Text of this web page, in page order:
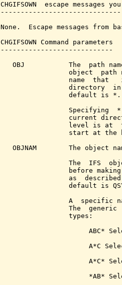
CHGIFSOWN  escape messages
None.  Escape messages
CHGIFSOWN Command
----------------------------
OBJ           The  path
object  path
name  that
directory
                 default is *.
Specifying
current
level is at
start at the
OBJNAM        The object
The  IFS
before
as
default is
A  specific
The  generic
                 types:
ABC*
A*C
A*C*
*AB*